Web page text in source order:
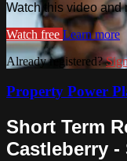
Watch this video and
Watch free Learn more
Already registered?
Property Power
Short Term
Castleberry -